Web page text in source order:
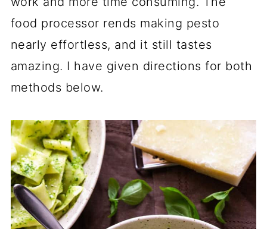
food processor rends making pesto
nearly effortless, and it still tastes
amazing. I have given directions for both
methods below.